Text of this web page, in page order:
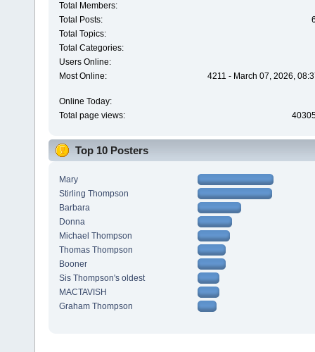
Total Members:
Total Posts:
Total Topics:
Total Categories:
Users Online:
Most Online:
4211 - March 07, 2026,
Online Today:
Total page views:
Top 10 Posters
Mary
Stirling Thompson
Barbara
Donna
Michael Thompson
Thomas Thompson
Booner
Sis Thompson's oldest
MACTAVISH
Graham Thompson